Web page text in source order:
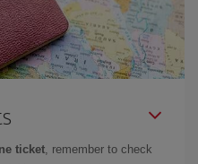
ticket , remember to check